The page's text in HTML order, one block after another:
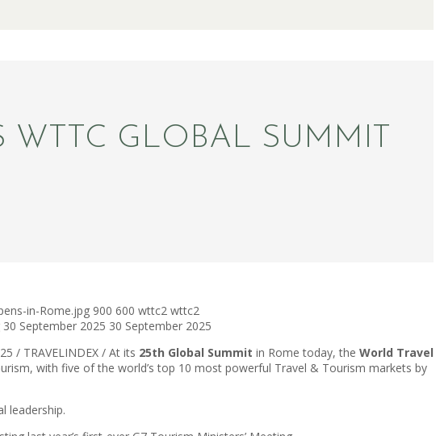
WTTC GLOBAL SUMMIT
in-Rome.jpg 900 600 wttc2 wttc2
30 September 2025 30 September 2025
/ TRAVELINDEX / At its 25th Global Summit in Rome today, the World Travel
with five of the world’s top 10 most powerful Travel & Tourism markets by
leadership.